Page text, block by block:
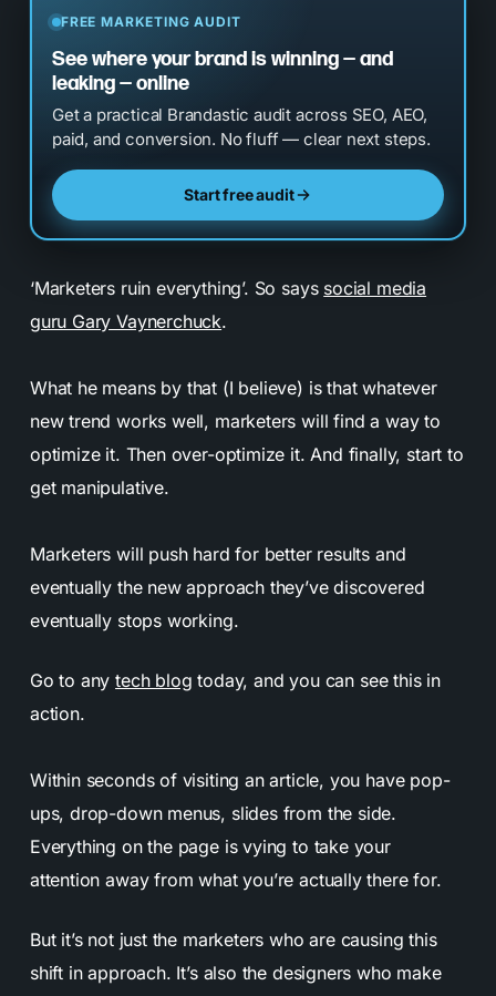
FREE MARKETING AUDIT
See where your brand is winning — and
leaking — online
Get a practical Brandastic audit across SEO, AEO,
paid, and conversion. No fluff — clear next steps.
Start free audit
‘Marketers ruin everything’. So says social media
guru Gary Vaynerchuck.
What he means by that (I believe) is that whatever
new trend works well, marketers will find a way to
optimize it. Then over-optimize it. And finally, start to
get manipulative.
Marketers will push hard for better results and
eventually the new approach they’ve discovered
eventually stops working.
Go to anytech blog today, and you can see this in
action.
Within seconds of visiting an article, you have pop-
ups, drop-down menus, slides from the side.
Everything on the page is vying to take your
attention away from what you’re actually there for.
But it’s not just the marketers who are causing this
shift in approach. It’s also the designers who make